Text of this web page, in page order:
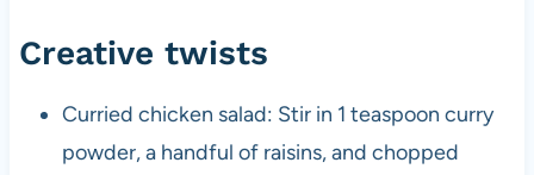
Creative twists
Curried chicken salad: Stir in 1 teaspoon curry
powder, a handful of raisins, and chopped